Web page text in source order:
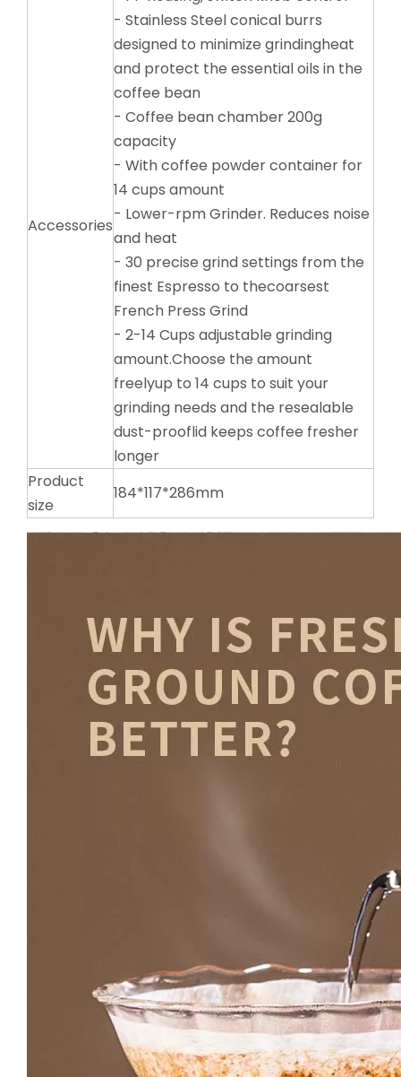
Accessories
- Stainless Steel conical burrs
designed to minimize grindingheat
and protect the essential oils in the
coffee bean
- Coffee bean chamber 200g
capacity
- With coffee powder container for
14 cups amount
- Lower-rpm Grinder. Reduces noise
and heat
- 30 precise grind settings from the
finest Espresso to thecoarsest
French Press Grind
- 2-14 Cups adjustable grinding
amount.Choose the amount
freelyup to 14 cups to suit your
grinding needs and the resealable
dust-prooflid keeps coffee fresher
longer
Product
size
184*117*286mm